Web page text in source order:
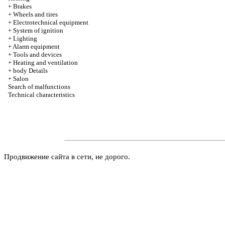
+ Brakes
+ Wheels and tires
+ Electrotechnical equipment
+ System of ignition
+ Lighting
+Alarm equipment
+ Tools and devices
+ Heating and ventilation
+ body Details
+ Salon
Search of malfunctions
Technical characteristics
Продвижение сайта в сети, не дорого.